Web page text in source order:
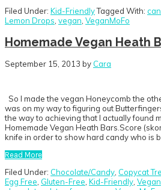
Filed Under: Kid-FriendlyTagged With:
Lemon Drops, vegan, VeganMoFo
Homemade Vegan Heath
September 15, 2013 by Cara
So I made the vegan Honeycomb the
was on my way to figuring out
the way to achieving that I actually found
Homemade Vegan Heath Bars.Score
knife in order to show hard candy who is
Read More
Filed Under: Chocolate/Candy Copycat
Egg Free Gluten-Free Kid-Friendly Vegan